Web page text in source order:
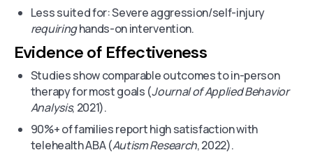
Less suited for: Severe aggression/self-injury
requiringhands-on intervention.
Evidence of Effectiveness
Studies show comparable outcomes to in-person
therapy for most goals (Journal of Applied Behavior
Analysis, 2021).
90%+ of families report high satisfaction with
telehealth ABA (Autism Research, 2022).